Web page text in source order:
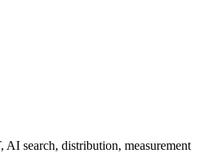
search, distribution, measurement